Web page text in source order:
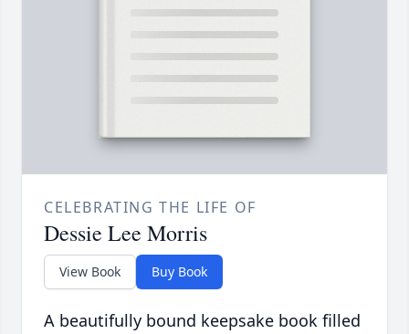
CELEBRATING THE LIFE OF
Dessie Lee Morris
View Book Buy Book
A beautifully bound keepsake book filled